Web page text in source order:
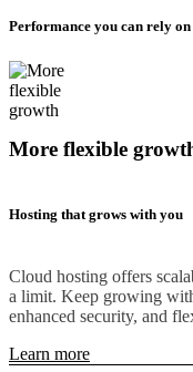
Performance you can rely on
More flexible
Hosting that grows with you
Cloud hosting offers
a limit. Keep growing
enhanced security, and
Learn more